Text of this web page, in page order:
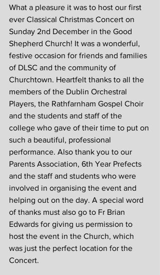
What a pleasure it was to host our first
ever Classical Christmas Concert on
Sunday 2nd December in the Good
Shepherd Church! It was a wonderful,
festive occasion for friends and families
of DLSC and the community of
Churchtown. Heartfelt thanks to all the
members of the Dublin Orchestral
Players, the Rathfarnham Gospel Choir
and the students and staff of the
college who gave of their time to put on
such a beautiful, professional
performance. Also thank you to our
Parents Association, 6th Year Prefects
and the staff and students who were
involved in organising the event and
helping out on the day. A special word
of thanks must also go to Fr Brian
Edwards for giving us permission to
host the event in the Church, which
was just the perfect location for the
Concert.